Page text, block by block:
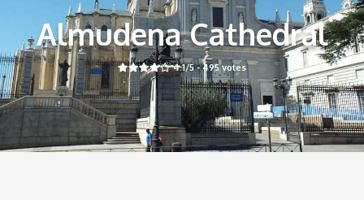
Almudena Cathedral
4.1/5 -495votes